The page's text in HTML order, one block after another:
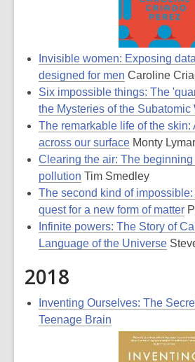
Invisible women: Exposing
designed for men Caroline
Six impossible things: The
the Mysteries of the Subatomic
The remarkable life of the skin:
across our surface Monty
Clearing the air: The
pollution Tim Smedley
The second kind of
quest for a new form of matter
Infinite powers: The Story of
Language of the Universe
2018
Inventing Ourselves: The
Teenage Brain